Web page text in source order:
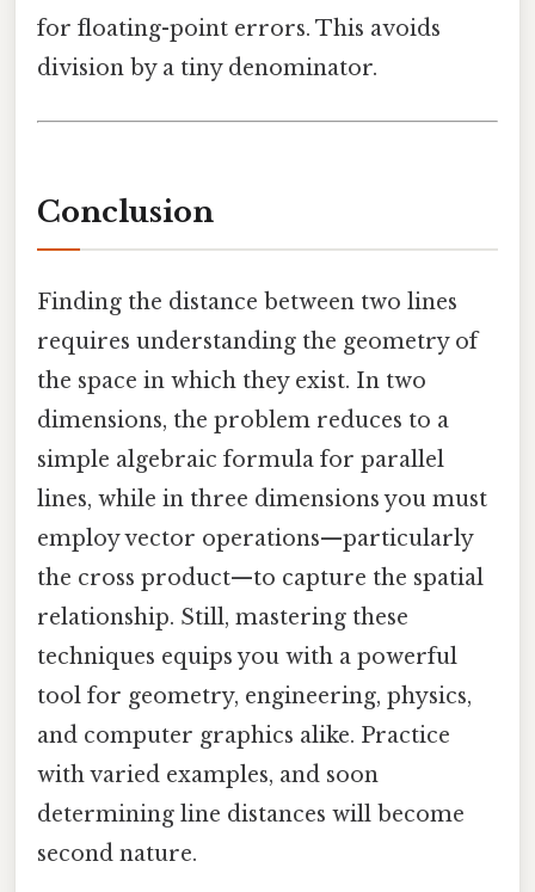
for floating-point errors. This avoids
division by a tiny denominator.
Conclusion
Finding the distance between two lines
requires understanding the geometry of
the space in which they exist. In two
dimensions, the problem reduces to a
simple algebraic formula for parallel
lines, while in three dimensions you must
employ vector operations—particularly
the cross product—to capture the spatial
relationship. Still, mastering these
techniques equips you with a powerful
tool for geometry, engineering, physics,
and computer graphics alike. Practice
with varied examples, and soon
determining line distances will become
second nature.